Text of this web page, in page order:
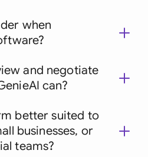
when
and negotiate
can?
better suited to
businesses, or
teams?